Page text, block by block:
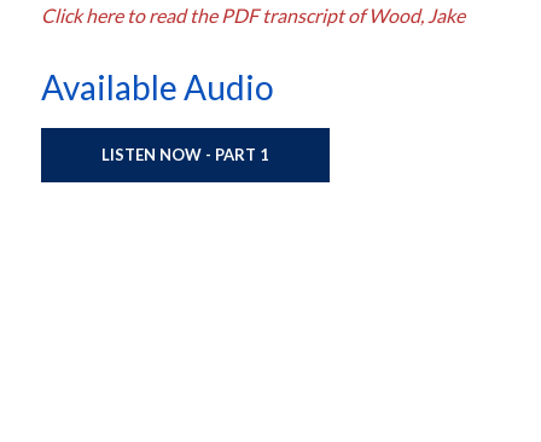
Click here to read the PDF transcript of Wood, Jake
Available Audio
LISTEN NOW - PART 1